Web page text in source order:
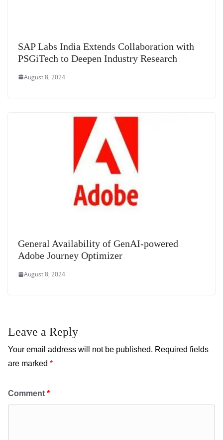
SAP Labs India Extends Collaboration with
PSGiTech to Deepen Industry Research
August 8, 2024
General Availability of GenAI-powered
Adobe Journey Optimizer
August 8, 2024
Leave a Reply
Your email address will not be published. Required fields
are marked *
Comment *